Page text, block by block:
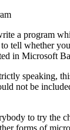
a program
to tell whether
in Microsoft
speaking,
not be
to try the
forms of